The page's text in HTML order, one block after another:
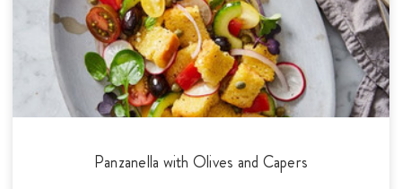
Panzanella with Olives and Capers